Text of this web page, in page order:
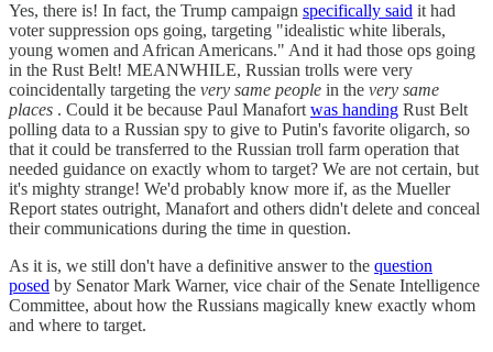
Yes, there is! In fact, the Trump campaign specifically said it had
voter suppression ops going, targeting "idealistic white liberals,
young women and African Americans." And it had those ops going
in the Rust Belt! MEANWHILE, Russian trolls were very
coincidentally targeting the very same people in the very same
places . Could it be because Paul Manafort was handing Rust Belt
polling data to a Russian spy to give to Putin's favorite oligarch, so
that it could be transferred to the Russian troll farm operation that
needed guidance on exactly whom to target? We are not certain, but
it's mighty strange! We'd probably know more if, as the Mueller
Report states outright, Manafort and others didn't delete and conceal
their communications during the time in question.
As it is, we still don't have a definitive answer to the question
posed by Senator Mark Warner, vice chair of the Senate Intelligence
Committee, about how the Russians magically knew exactly whom
and where to target.